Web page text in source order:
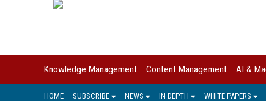
Knowledge Management Content Management AI &
HOME SUBSCRIBE NEWS IN DEPTH WHITE PAPERS